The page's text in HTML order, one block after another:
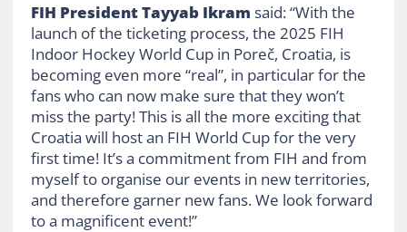
FIH President Tayyab Ikram said: “With the
launch of the ticketing process, the 2025 FIH
Indoor Hockey World Cup in Poreč, Croatia, is
becoming even more “real”, in particular for the
fans who can now make sure that they won’t
miss the party! This is all the more exciting that
Croatia will host an FIH World Cup for the very
first time! It’s a commitment from FIH and from
myself to organise our events in new territories,
and therefore garner new fans. We look forward
to a magnificent event!”